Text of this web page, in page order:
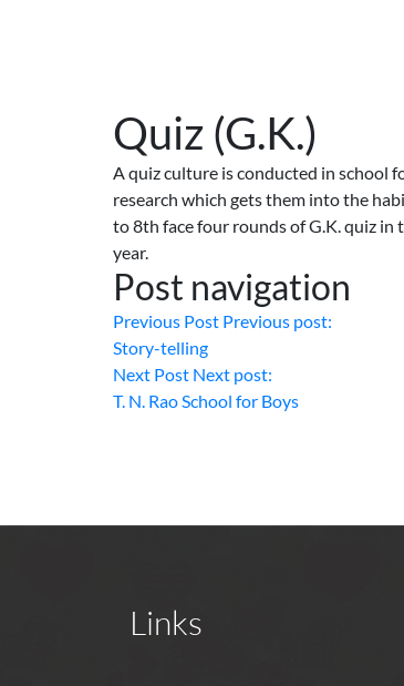
Quiz (G.K.)
A quiz culture is conducted in school
research which gets them into the
to 8th face four rounds of G.K. quiz in
year.
Post navigation
Previous Post Previous post:
Story-telling
Next Post Next post:
T. N. Rao School for Boys
Links